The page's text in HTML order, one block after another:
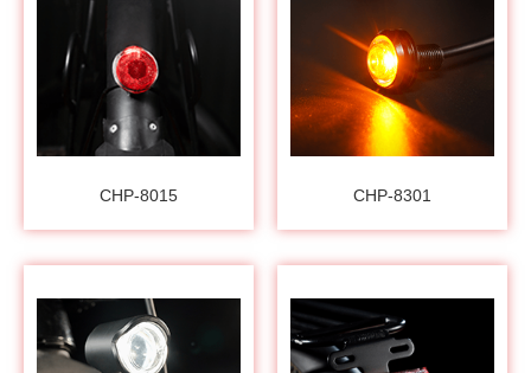
CHP-8015 CHP-8301